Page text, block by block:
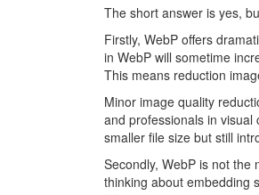
The short answer is yes,
Firstly, WebP offers
in WebP will sometime
This means reduction
Minor image quality
and professionals in
smaller file size but still
Secondly, WebP is not
thinking about embedding